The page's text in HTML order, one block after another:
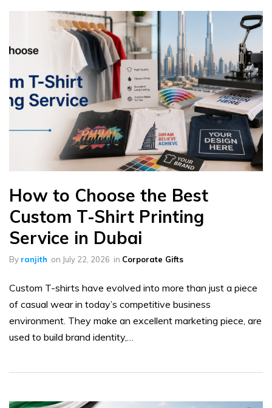
How to Choose the Best
Custom T-Shirt Printing
Service in Dubai
By ranjith on July 22, 2026 in Corporate Gifts
Custom T-shirts have evolved into more than just a piece
of casual wear in today’s competitive business
environment. They make an excellent marketing piece, are
used to build brand identity,…